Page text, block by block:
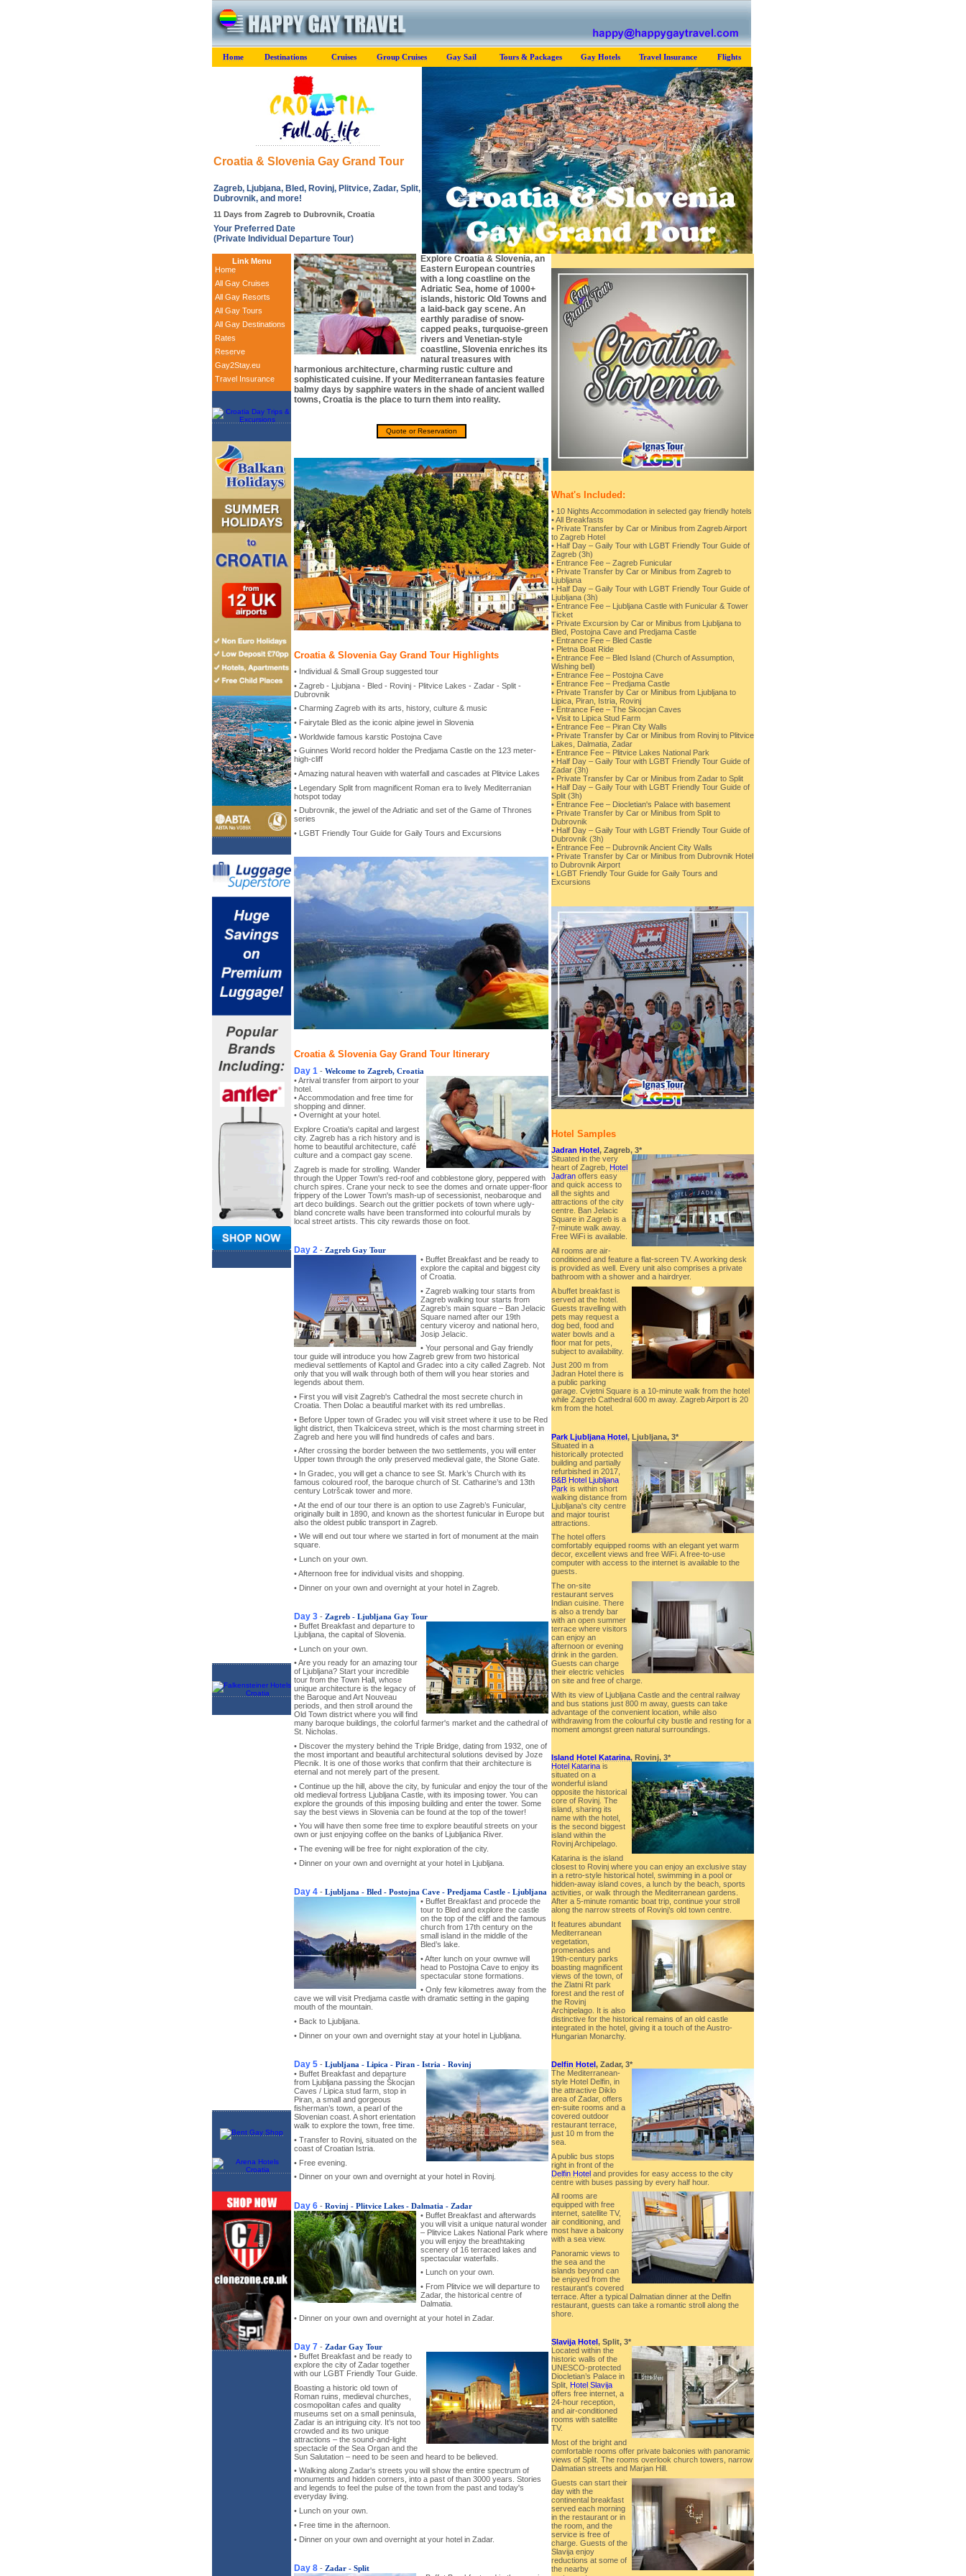
Home Destinations Cruises Group Cruises Gay Sail Tours & Packages Gay Hotels Travel Insurance Flights
Croatia & Slovenia Gay Grand Tour
Zagreb, Ljubjana, Bled, Rovinj, Plitvice, Zadar, Split,
Dubrovnik, and more!
11 Days from Zagreb to Dubrovnik, Croatia
Your Preferred Date
(Private Individual Departure Tour)
Link Menu
Home
All Gay Cruises
All Gay Resorts
All Gay Tours
All Gay Destinations
Rates
Reserve
Gay2Stay.eu
Travel Insurance
Explore Croatia & Slovenia, an
Eastern European countries
with a long coastline on the
Adriatic Sea, home of 1000+
islands, historic Old Towns and
a laid-back gay scene. An
earthly paradise of snow-
capped peaks, turquoise-green
rivers and Venetian-style
coastline, Slovenia enriches its
natural treasures with
harmonious architecture, charming rustic culture and
sophisticated cuisine. If your Mediterranean fantasies feature
balmy days by sapphire waters in the shade of ancient walled
towns, Croatia is the place to turn them into reality.
Quote or Reservation
Croatia & Slovenia Gay Grand Tour Highlights
• Individual & Small Group suggested tour
• Zagreb - Ljubjana - Bled - Rovinj - Plitvice Lakes - Zadar - Split -
Dubrovnik
• Charming Zagreb with its arts, history, culture & music
• Fairytale Bled as the iconic alpine jewel in Slovenia
• Worldwide famous karstic Postojna Cave
• Guinnes World record holder the Predjama Castle on the 123 meter-
high-cliff
• Amazing natural heaven with waterfall and cascades at Plitvice Lakes
• Legendary Split from magnificent Roman era to lively Mediterranian
hotspot today
• Dubrovnik, the jewel of the Adriatic and set of the Game of Thrones
series
• LGBT Friendly Tour Guide for Gaily Tours and Excursions
Croatia & Slovenia Gay Grand Tour Itinerary
Day 1 - Welcome to Zagreb, Croatia
• Arrival transfer from airport to your
hotel.
• Accommodation and free time for
shopping and dinner.
• Overnight at your hotel.
Explore Croatia's capital and largest
city. Zagreb has a rich history and is
home to beautiful architecture, café
culture and a compact gay scene.
Zagreb is made for strolling. Wander
through the Upper Town's red-roof and cobblestone glory, peppered with
church spires. Crane your neck to see the domes and ornate upper-floor
frippery of the Lower Town's mash-up of secessionist, neobaroque and
art deco buildings. Search out the grittier pockets of town where ugly-
bland concrete walls have been transformed into colourful murals by
local street artists. This city rewards those on foot.
Day 2 - Zagreb Gay Tour
• Buffet Breakfast and be ready to
explore the capital and biggest city
of Croatia.
• Zagreb walking tour starts from
Zagreb walking tour starts from
Zagreb’s main square – Ban Jelacic
Square named after our 19th
century viceroy and national hero,
Josip Jelacic.
• Your personal and Gay friendly
tour guide will introduce you how Zagreb grew from two historical
medieval settlements of Kaptol and Gradec into a city called Zagreb. Not
only that you will walk through both of them will you hear stories and
legends about them.
• First you will visit Zagreb's Cathedral the most secrete church in
Croatia. Then Dolac a beautiful market with its red umbrellas.
• Before Upper town of Gradec you will visit street where it use to be Red
light district, then Tkalciceva street, which is the most charming street in
Zagreb and here you will find hundreds of cafes and bars.
• After crossing the border between the two settlements, you will enter
Upper town through the only preserved medieval gate, the Stone Gate.
• In Gradec, you will get a chance to see St. Mark’s Church with its
famous coloured roof, the baroque church of St. Catharine’s and 13th
century Lotršcak tower and more.
• At the end of our tour there is an option to use Zagreb’s Funicular,
originally built in 1890, and known as the shortest funicular in Europe but
also the oldest public transport in Zagreb.
• We will end out tour where we started in fort of monument at the main
square.
• Lunch on your own.
• Afternoon free for individual visits and shopping.
• Dinner on your own and overnight at your hotel in Zagreb.
Day 3 - Zagreb - Ljubljana Gay Tour
• Buffet Breakfast and departure to
Ljubljana, the capital of Slovenia.
• Lunch on your own.
• Are you ready for an amazing tour
of Ljubljana? Start your incredible
tour from the Town Hall, whose
unique architecture is the legacy of
the Baroque and Art Nouveau
periods, and then stroll around the
Old Town district where you will find
many baroque buildings, the colorful farmer's market and the cathedral of
St. Nicholas.
• Discover the mystery behind the Triple Bridge, dating from 1932, one of
the most important and beautiful architectural solutions devised by Joze
Plecnik. It is one of those works that confirm that their architecture is
eternal and not merely part of the present.
• Continue up the hill, above the city, by funicular and enjoy the tour of the
old medieval fortress Ljubljana Castle, with its imposing tower. You can
explore the grounds of this imposing building and enter the tower. Some
say the best views in Slovenia can be found at the top of the tower!
• You will have then some free time to explore beautiful streets on your
own or just enjoying coffee on the banks of Ljubljanica River.
• The evening will be free for night exploration of the city.
• Dinner on your own and overnight at your hotel in Ljubljana.
Day 4 - Ljubljana - Bled - Postojna Cave - Predjama Castle - Ljubljana
• Buffet Breakfast and procede the
tour to Bled and explore the castle
on the top of the cliff and the famous
church from 17th century on the
small island in the middle of the
Bled’s lake.
• After lunch on your ownwe will
head to Postojna Cave to enjoy its
spectacular stone formations.
• Only few kilometres away from the
cave we will visit Predjama castle with dramatic setting in the gaping
mouth of the mountain.
• Back to Ljubljana.
• Dinner on your own and overnight stay at your hotel in Ljubljana.
Day 5 - Ljubljana - Lipica - Piran - Istria - Rovinj
• Buffet Breakfast and departure
from Ljubljana passing the Škocjan
Caves / Lipica stud farm, stop in
Piran, a small and gorgeous
fisherman’s town, a pearl of the
Slovenian coast. A short erientation
walk to explore the town, free time.
• Transfer to Rovinj, situated on the
coast of Croatian Istria.
• Free evening.
• Dinner on your own and overnight at your hotel in Rovinj.
Day 6 - Rovinj - Plitvice Lakes - Dalmatia - Zadar
• Buffet Breakfast and afterwards
you will visit a unique natural wonder
– Plitvice Lakes National Park where
you will enjoy the breathtaking
scenery of 16 terraced lakes and
spectacular waterfalls.
• Lunch on your own.
• From Plitvice we will departure to
Zadar, the historical centre of
Dalmatia.
• Dinner on your own and overnight at your hotel in Zadar.
Day 7 - Zadar Gay Tour
• Buffet Breakfast and be ready to
explore the city of Zadar together
with our LGBT Friendly Tour Guide.
Boasting a historic old town of
Roman ruins, medieval churches,
cosmopolitan cafes and quality
museums set on a small peninsula,
Zadar is an intriguing city. It’s not too
crowded and its two unique
attractions – the sound-and-light
spectacle of the Sea Organ and the
Sun Salutation – need to be seen and heard to be believed.
• Walking along Zadar's streets you will show the entire spectrum of
monuments and hidden corners, into a past of than 3000 years. Stories
and legends to feel the pulse of the town from the past and today's
everyday living.
• Lunch on your own.
• Free time in the afternoon.
• Dinner on your own and overnight at your hotel in Zadar.
Day 8 - Zadar - Split
What's Included:
• 10 Nights Accommodation in selected gay friendly hotels
• All Breakfasts
• Private Transfer by Car or Minibus from Zagreb Airport
to Zagreb Hotel
• Half Day – Gaily Tour with LGBT Friendly Tour Guide of
Zagreb (3h)
• Entrance Fee – Zagreb Funicular
• Private Transfer by Car or Minibus from Zagreb to
Ljubljana
• Half Day – Gaily Tour with LGBT Friendly Tour Guide of
Ljubljana (3h)
• Entrance Fee – Ljubljana Castle with Funicular & Tower
Ticket
• Private Excursion by Car or Minibus from Ljubljana to
Bled, Postojna Cave and Predjama Castle
• Entrance Fee – Bled Castle
• Pletna Boat Ride
• Entrance Fee – Bled Island (Church of Assumption,
Wishing bell)
• Entrance Fee – Postojna Cave
• Entrance Fee – Predjama Castle
• Private Transfer by Car or Minibus from Ljubljana to
Lipica, Piran, Istria, Rovinj
• Entrance Fee – The Skocjan Caves
• Visit to Lipica Stud Farm
• Entrance Fee – Piran City Walls
• Private Transfer by Car or Minibus from Rovinj to Plitvice
Lakes, Dalmatia, Zadar
• Entrance Fee – Plitvice Lakes National Park
• Half Day – Gaily Tour with LGBT Friendly Tour Guide of
Zadar (3h)
• Private Transfer by Car or Minibus from Zadar to Split
• Half Day – Gaily Tour with LGBT Friendly Tour Guide of
Split (3h)
• Entrance Fee – Diocletian's Palace with basement
• Private Transfer by Car or Minibus from Split to
Dubrovnik
• Half Day – Gaily Tour with LGBT Friendly Tour Guide of
Dubrovnik (3h)
• Entrance Fee – Dubrovnik Ancient City Walls
• Private Transfer by Car or Minibus from Dubrovnik Hotel
to Dubrovnik Airport
• LGBT Friendly Tour Guide for Gaily Tours and
Excursions
Hotel Samples
Jadran Hotel , Zagreb, 3*
Situated in the very
heart of Zagreb,
Hotel
Jadran offers easy
and quick access to
all the sights and
attractions of the city
centre. Ban Jelacic
Square in Zagreb is a
7-minute walk away.
Free WiFi is available.
All rooms are air-
conditioned and feature a flat-screen TV. A working desk
is provided as well. Every unit also comprises a private
bathroom with a shower and a hairdryer.
A buffet breakfast is
served at the hotel.
Guests travelling with
pets may request a
dog bed, food and
water bowls and a
floor mat for pets,
subject to availability.
Just 200 m from
Jadran Hotel there is
a public parking
garage. Cvjetni Square is a 10-minute walk from the hotel
while Zagreb Cathedral 600 m away. Zagreb Airport is 20
km from the hotel.
Park Ljubljana Hotel, Ljubljana, 3*
Situated in a
historically protected
building and partially
refurbished in 2017,
B&B Hotel Ljubljana
Park is within short
walking distance from
Ljubljana's city centre
and major tourist
attractions.
The hotel offers
comfortably equipped rooms with an elegant yet warm
decor, excellent views and free WiFi. A free-to-use
computer with access to the internet is available to the
guests.
The on-site
restaurant serves
Indian cuisine. There
is also a trendy bar
with an open summer
terrace where visitors
can enjoy an
afternoon or evening
drink in the garden.
Guests can charge
their electric vehicles
on site and free of charge.
With its view of Ljubljana Castle and the central railway
and bus stations just 800 m away, guests can take
advantage of the convenient location, while also
withdrawing from the colourful city bustle and resting for a
moment amongst green natural surroundings.
Island Hotel Katarina, Rovinj, 3*
Hotel Katarina is
situated on a
wonderful island
opposite the historical
core of Rovinj. The
island, sharing its
name with the hotel,
is the second biggest
island within the
Rovinj Archipelago.
Katarina is the island
closest to Rovinj where you can enjoy an exclusive stay
in a retro-style historical hotel, swimming in a pool or
hidden-away island coves, a lunch by the beach, sports
activities, or walk through the Mediterranean gardens.
After a 5-minute romantic boat trip, continue your stroll
along the narrow streets of Rovinj’s old town centre.
It features abundant
Mediterranean
vegetation,
promenades and
19th-century parks
boasting magnificent
views of the town, of
the Zlatni Rt park
forest and the rest of
the Rovinj
Archipelago. It is also
distinctive for the historical remains of an old castle
integrated in the hotel, giving it a touch of the Austro-
Hungarian Monarchy.
Delfin Hotel, Zadar, 3*
The Mediterranean-
style Hotel Delfin, in
the attractive Diklo
area of Zadar, offers
en-suite rooms and a
covered outdoor
restaurant terrace,
just 10 m from the
sea.
A public bus stops
right in front of the
Delfin Hotel and provides for easy access to the city
centre with buses passing by every half hour.
All rooms are
equipped with free
internet, satellite TV,
air conditioning, and
most have a balcony
with a sea view.
Panoramic views to
the sea and the
islands beyond can
be enjoyed from the
restaurant's covered
terrace. After a typical Dalmatian dinner at the Delfin
restaurant, guests can take a romantic stroll along the
shore.
Slavija Hotel , Split, 3*
Located within the
historic walls of the
UNESCO-protected
Diocletian’s Palace in
Split,
Hotel Slavija
offers free internet, a
24-hour reception,
and air-conditioned
rooms with satellite
TV.
Most of the bright and
comfortable rooms offer private balconies with panoramic
views of Split. The rooms overlook church towers, narrow
Dalmatian streets and Marjan Hill.
Guests can start their
day with the
continental breakfast
served each morning
in the restaurant or in
the room, and the
service is free of
charge. Guests of the
Slavija enjoy
reductions at some of
the nearby